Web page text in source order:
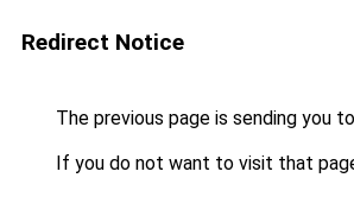
Redirect Notice
The previous page is sending you to
If you do not want to visit that